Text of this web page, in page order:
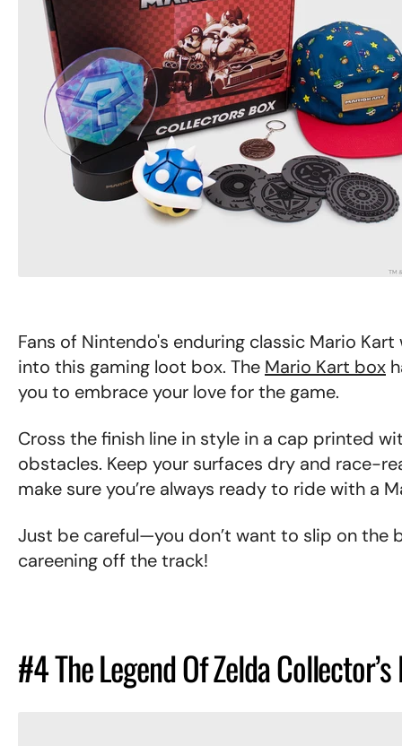
Fans of Nintendo's enduring classic Mario
into this gaming loot box. The Mario Kart box
you to embrace your love for the game.
Cross the finish line in style in a cap printed
obstacles. Keep your surfaces dry and race-
make sure you’re always ready to ride with a
Just be careful—you don’t want to slip on the
careening off the track!
#4 The Legend Of Zelda